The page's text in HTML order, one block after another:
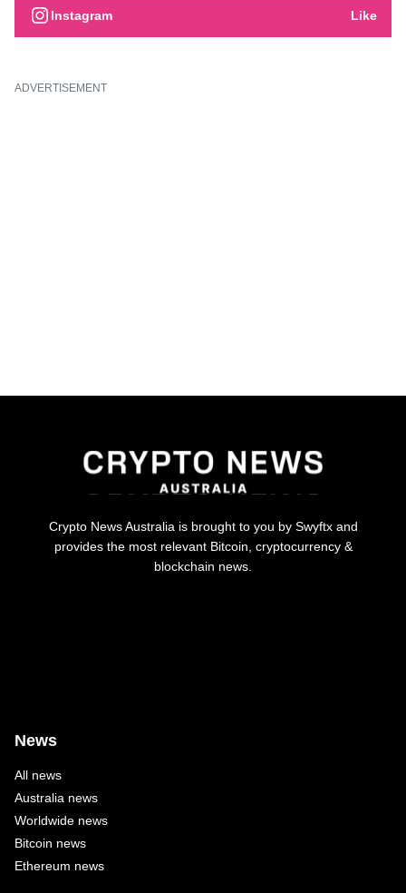
Instagram Like
ADVERTISEMENT
Crypto News Australia is brought to you by Swyftx and
provides the most relevant Bitcoin, cryptocurrency &
blockchain news.
News
All news
Australia news
Worldwide news
Bitcoin news
Ethereum news